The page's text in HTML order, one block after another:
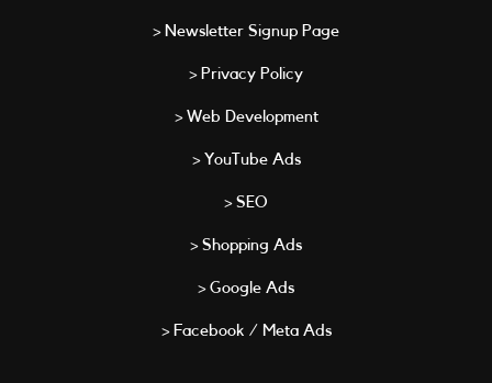
> Newsletter Signup Page
> Privacy Policy
> Web Development
> YouTube Ads
> SEO
> Shopping Ads
> Google Ads
> Facebook / Meta Ads